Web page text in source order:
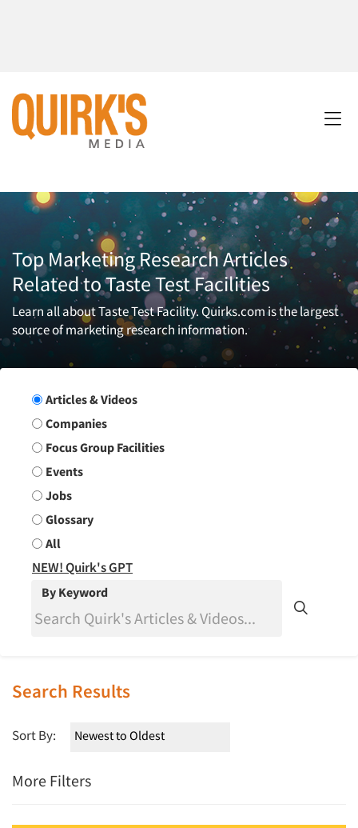
Top Marketing Research Articles
Related to Taste Test Facilities
Learn all about Taste Test Facility. Quirks.com is the largest
source of marketing research information.
Search Group
Articles & Videos
Companies
Focus Group Facilities
Events
Jobs
Glossary
All
NEW! Quirk's GPT
By Keyword
Search Results
Sort By:
More Filters